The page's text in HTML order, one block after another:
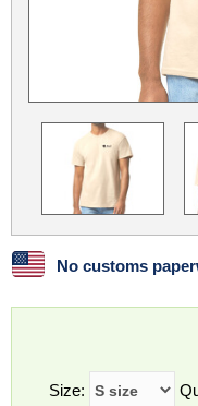
Linux
Manjaro
OpenEmbedded
OpenVPN
Phoronix
postmarketOS
ProjectSakura
No customs
Size: